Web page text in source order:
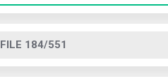
FILE 184/551